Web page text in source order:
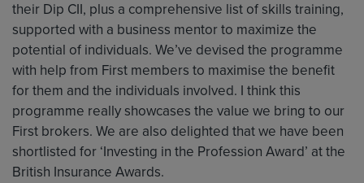
their Dip CII, plus a comprehensive list of skills training,
supported with a business mentor to maximize the
potential of individuals. We’ve devised the programme
with help from First members to maximise the benefit
for them and the individuals involved. I think this
programme really showcases the value we bring to our
First brokers. We are also delighted that we have been
shortlisted for ‘Investing in the Profession Award’ at the
British Insurance Awards.